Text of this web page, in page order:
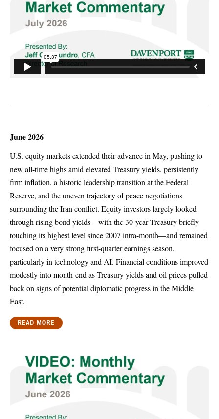
June 2026
U.S. equity markets extended their advance in May, pushing to
new all-time highs amid elevated Treasury yields, persistently
firm inflation, a historic leadership transition at the Federal
Reserve, and the uneven trajectory of peace negotiations
surrounding the Iran conflict. Equity investors largely looked
through rising bond yields—with the 30-year Treasury briefly
touching its highest level since 2007 intra-month—and remained
focused on a very strong first-quarter earnings season,
particularly in technology and AI. Financial conditions improved
modestly into month-end as Treasury yields and oil prices pulled
back on signs of potential diplomatic progress in the Middle
East.
READ MORE